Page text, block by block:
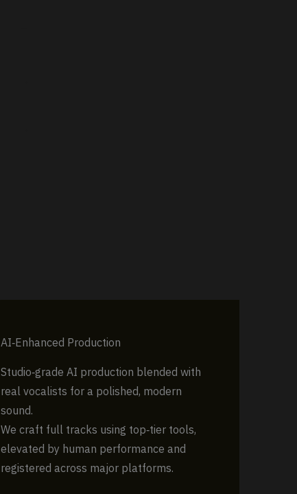
AI‑Enhanced Production
Studio‑grade AI production blended with
real vocalists for a polished, modern
sound.
We craft full tracks using top‑tier tools,
elevated by human performance and
registered across major platforms.